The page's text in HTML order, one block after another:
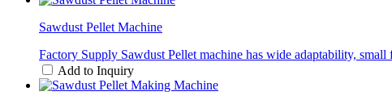
Sawdust Pellet Machine
Factory Supply Sawdust Pellet machine has wide adaptability,
Add to Inquiry